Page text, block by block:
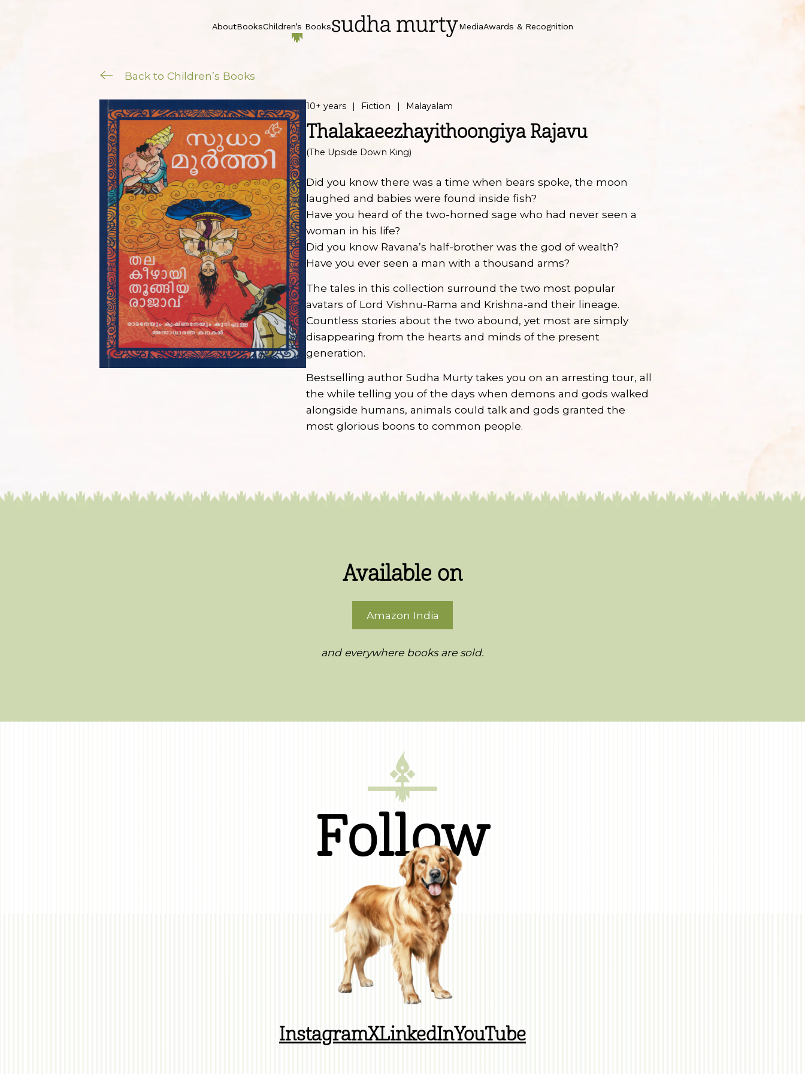
AboutBooksChildren’s Books MediaAwards & Recognition
Back to Children’s Books
10+ years Fiction Malayalam
Thalakaeezhayithoongiya Rajavu
(The Upside Down King)
Did you know there was a time when bears spoke, the moon
laughed and babies were found inside fish?
Have you heard of the two-horned sage who had never seen a
woman in his life?
Did you know Ravana’s half-brother was the god of wealth?
Have you ever seen a man with a thousand arms?
The tales in this collection surround the two most popular
avatars of Lord Vishnu-Rama and Krishna-and their lineage.
Countless stories about the two abound, yet most are simply
disappearing from the hearts and minds of the present
generation.
Bestselling author Sudha Murty takes you on an arresting tour, all
the while telling you of the days when demons and gods walked
alongside humans, animals could talk and gods granted the
most glorious boons to common people.
Available on
Amazon India
and everywhere books are sold.
Follow
InstagramXLinkedInYouTube